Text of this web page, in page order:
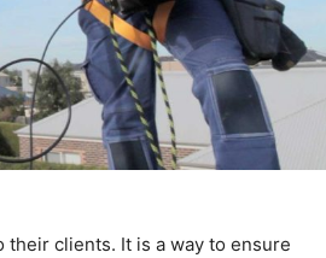
clients. It is a way to ensure